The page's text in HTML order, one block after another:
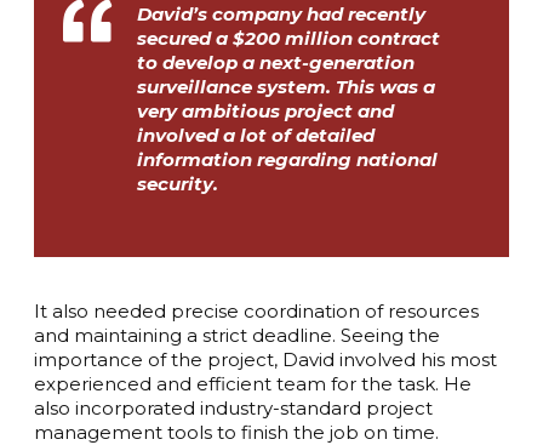
David’s company had recently
secured a $200 million contract
to develop a next-generation
surveillance system. This was a
very ambitious project and
involved a lot of detailed
information regarding national
security.
It also needed precise coordination of resources
and maintaining a strict deadline. Seeing the
importance of the project, David involved his most
experienced and efficient team for the task. He
also incorporated industry-standard project
management tools to finish the job on time.